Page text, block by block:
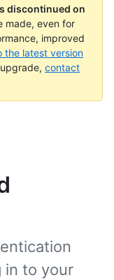
discontinued on
made, even for
improved
the latest version
contact
in to your